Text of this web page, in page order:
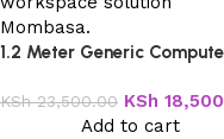
1.2 Meter Generic
KSh23,500.00 KSh
Add to cart